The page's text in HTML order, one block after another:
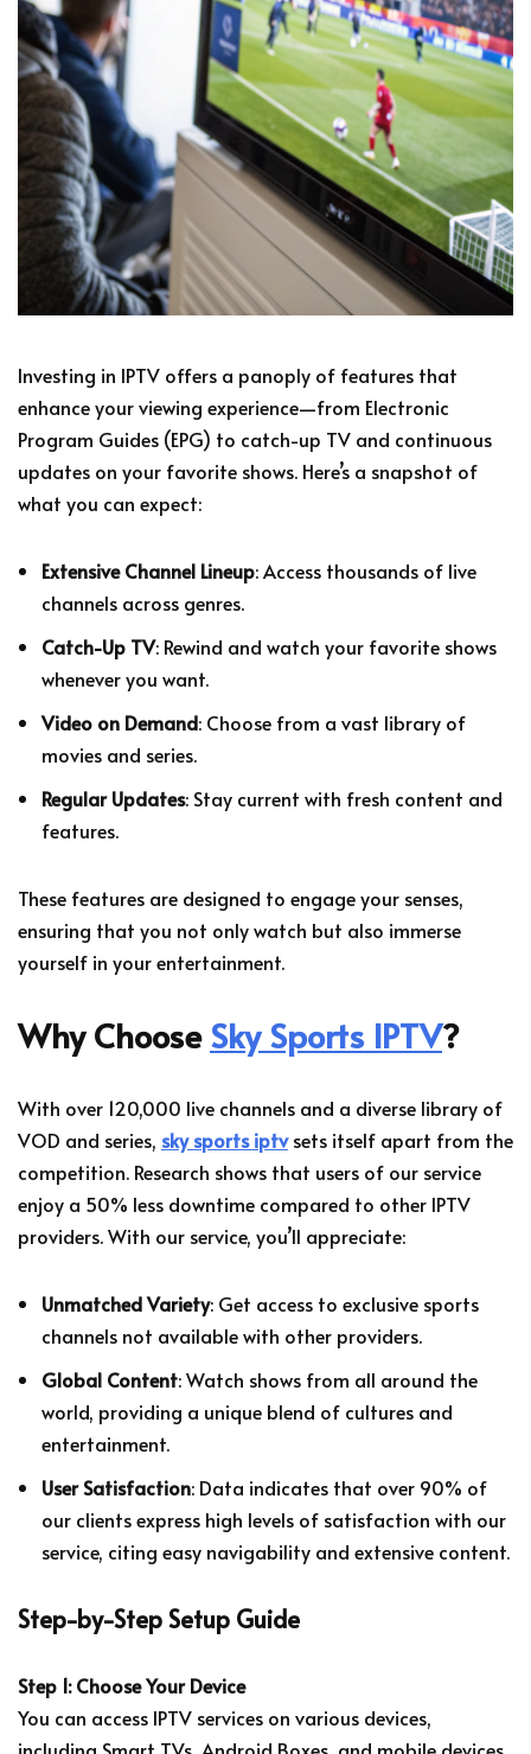
Investing in IPTV offers a panoply of features that
enhance your viewing experience—from Electronic
Program Guides (EPG) to catch-up TV and continuous
updates on your favorite shows. Here’s a snapshot of
what you can expect:
Extensive Channel Lineup: Access thousands of live
channels across genres.
Catch-Up TV: Rewind and watch your favorite shows
whenever you want.
Video on Demand: Choose from a vast library of
movies and series.
Regular Updates: Stay current with fresh content and
features.
These features are designed to engage your senses,
ensuring that you not only watch but also immerse
yourself in your entertainment.
Why ChooseSky Sports IPTV?
With over 120,000 live channels and a diverse library of
VOD and series, sky sports iptvsets itself apart from the
competition. Research shows that users of our service
enjoy a 50% less downtime compared to other IPTV
providers. With our service, you’ll appreciate:
Unmatched Variety: Get access to exclusive sports
channels not available with other providers.
Global Content: Watch shows from all around the
world, providing a unique blend of cultures and
entertainment.
User Satisfaction: Data indicates that over 90% of
our clients express high levels of satisfaction with our
service, citing easy navigability and extensive content.
Step-by-Step Setup Guide
Step 1: Choose Your Device
You can access IPTV services on various devices,
including Smart TVs, Android Boxes, and mobile devices.